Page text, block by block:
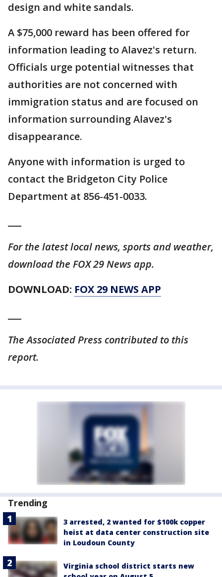
design and white sandals.
A $75,000 reward has been offered for
information leading to Alavez's return.
Officials urge potential witnesses that
authorities are not concerned with
immigration status and are focused on
information surrounding Alavez's
disappearance.
Anyone with information is urged to
contact the Bridgeton City Police
Department at 856-451-0033.
For the latest local news, sports and weather,
download the FOX 29 News app.
DOWNLOAD: FOX 29 NEWS APP
The Associated Press contributed to this
report.
Trending
3 arrested, 2 wanted for $100k copper
heist at data center construction site
in Loudoun County
Virginia school district starts new